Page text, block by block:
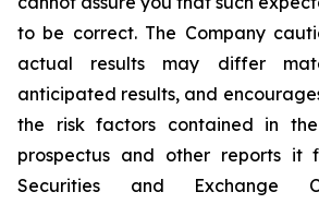
to be correct. The Company
actual results may differ
anticipated results, and
the risk factors contained in the
prospectus and other reports it
Securities and Exchange